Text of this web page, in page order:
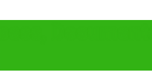
Documents,